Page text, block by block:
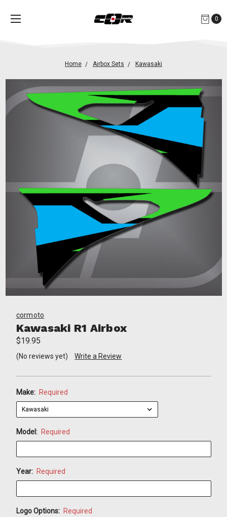
0
Home Airbox Sets Kawasaki
cormoto
Kawasaki R1 Airbox
$19.95
(No reviews yet) Write a Review
Make: Required
Model: Required
Year: Required
Logo Options: Required